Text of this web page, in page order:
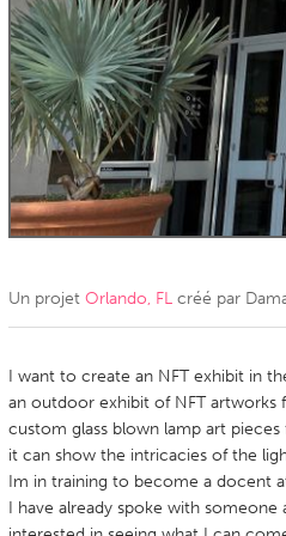
Amherstburg
Kingston
Ottawa
South
MALAYSIA
Kuala Lumpur
NETHERLANDS
QATAR
Qatar
SINGAPORE
Singapore
Un projet Orlando, FL créé par
I want to create an NFT exhibit in
an outdoor exhibit of NFT artworks
custom glass blown lamp art
it can show the intricacies of the
Im in training to become a docent
I have already spoke with